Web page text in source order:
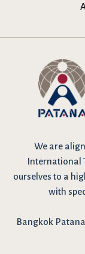
We are
International
ourselves to a
with
Bangkok